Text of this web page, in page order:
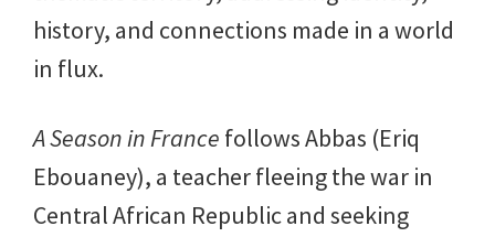
history, and connections made in a world
in flux.
A Season in France follows Abbas (Eriq
Ebouaney), a teacher fleeing the war in
Central African Republic and seeking